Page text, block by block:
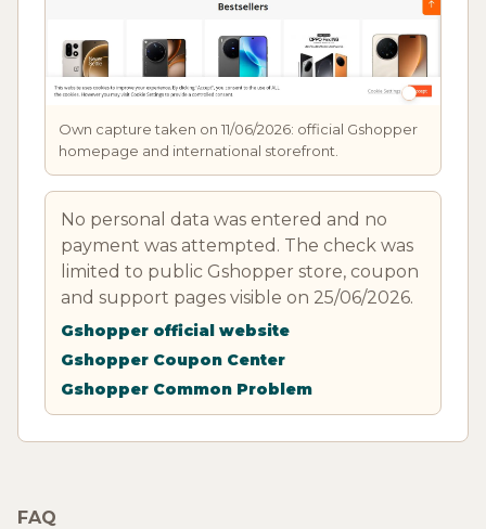
Own capture taken on 11/06/2026: official Gshopper
homepage and international storefront.
No personal data was entered and no
payment was attempted. The check was
limited to public Gshopper store, coupon
and support pages visible on 25/06/2026.
Gshopper official website
Gshopper Coupon Center
Gshopper Common Problem
FAQ